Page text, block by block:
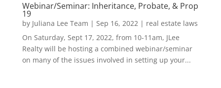
Webinar/Seminar: Inheritance, Probate, & Prop
19
by Juliana Lee Team | Sep 16, 2022| real estate laws
On Saturday, Sept 17, 2022, from 10-11am, JLee
Realty will be hosting a combined webinar/seminar
on many of the issues involved in setting up your...